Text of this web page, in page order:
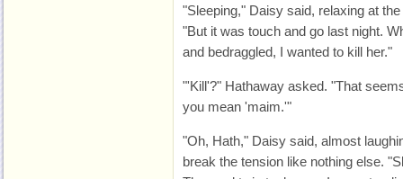
"Sleeping," Daisy said, relaxing at
"But it was touch and go last night.
and bedraggled, I wanted to kill her."
"'Kill'?" Hathaway asked. "That
you mean 'maim.'"
"Oh, Hath," Daisy said, almost
break the tension like nothing else.